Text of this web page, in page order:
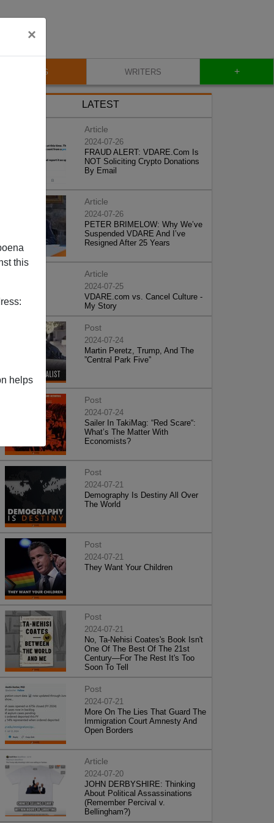
×
this
helps
BLOG WRITERS +
LATEST
Article
2024-07-26
FRAUD ALERT: VDARE.Com Is
NOT Soliciting Crypto Donations
By Email
Article
2024-07-26
PETER BRIMELOW: Why We’ve
Suspended VDARE And I’ve
Resigned After 25 Years
Article
2024-07-25
VDARE.com vs. Cancel Culture -
My Story
Post
2024-07-24
Martin Peretz, Trump, And The
”Central Park Five”
Post
2024-07-24
Sailer In TakiMag: “Red Scare“:
What’s The Matter With
Economists?
Post
2024-07-21
Demography Is Destiny All Over
The World
Post
2024-07-21
They Want Your Children
Post
2024-07-21
No, Ta-Nehisi Coates's Book Isn't
One Of The Best Of The 21st
Century—For The Rest It's Too
Soon To Tell
Post
2024-07-21
More On The Lies That Guard The
Immigration Court Amnesty And
Open Borders
Article
2024-07-20
JOHN DERBYSHIRE: Thinking
About Political Assassinations
(Remember Percival v.
Bellingham?)